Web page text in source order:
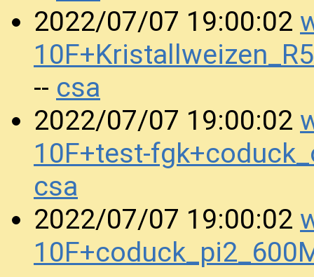
2022/07/07 19:00:02
-- csa
2022/07/07 19:00:02
10F+test-
csa
2022/07/07 19:00:02